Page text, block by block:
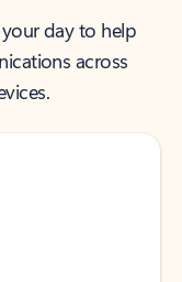
day to help
across